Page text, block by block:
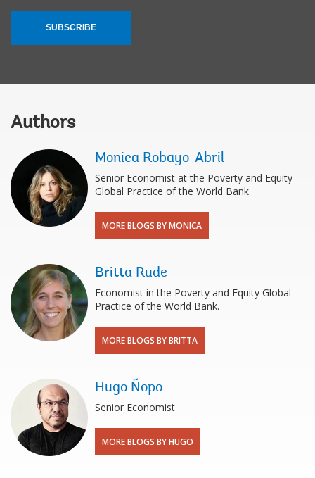
SUBSCRIBE
Authors
Monica Robayo-Abril
Senior Economist at the Poverty and Equity
Global Practice of the World Bank
MORE BLOGS BY MONICA
Britta Rude
Economist in the Poverty and Equity Global
Practice of the World Bank.
MORE BLOGS BY BRITTA
Hugo Ñopo
Senior Economist
MORE BLOGS BY HUGO